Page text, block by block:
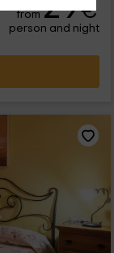
from29€
person and night